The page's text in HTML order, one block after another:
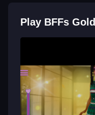
More Cultural
Start mixing outfits
cultures, I think it is
customization
build a wardrobe,
Play BFFs